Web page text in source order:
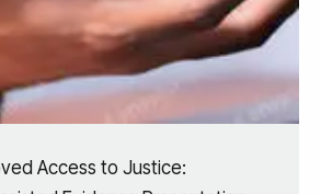
Access to Justice: